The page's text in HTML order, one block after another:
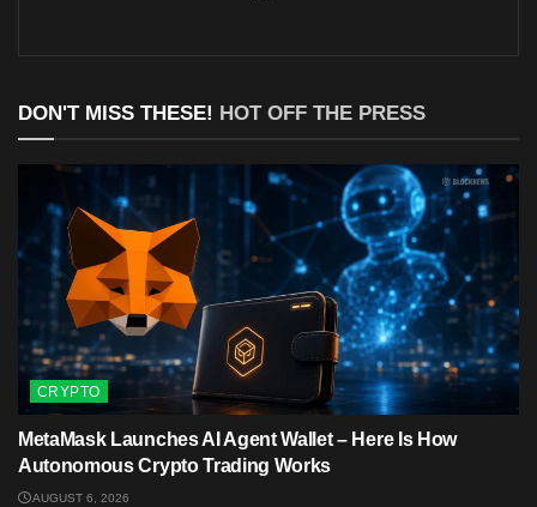
DON'T MISS THESE! HOT OFF THE PRESS
CRYPTO
MetaMask Launches AI Agent Wallet – Here Is How
Autonomous Crypto Trading Works
AUGUST 6, 2026